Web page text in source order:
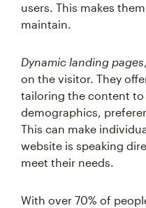
users. This makes
maintain.
Dynamic landing pages
on the visitor. They
tailoring the content to
demographics,
This can make
website is speaking
meet their needs.
With over 70% of